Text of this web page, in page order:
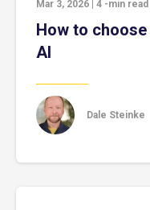
Mar 3, 2026 4 -min read
How to
AI
Dale Steinke